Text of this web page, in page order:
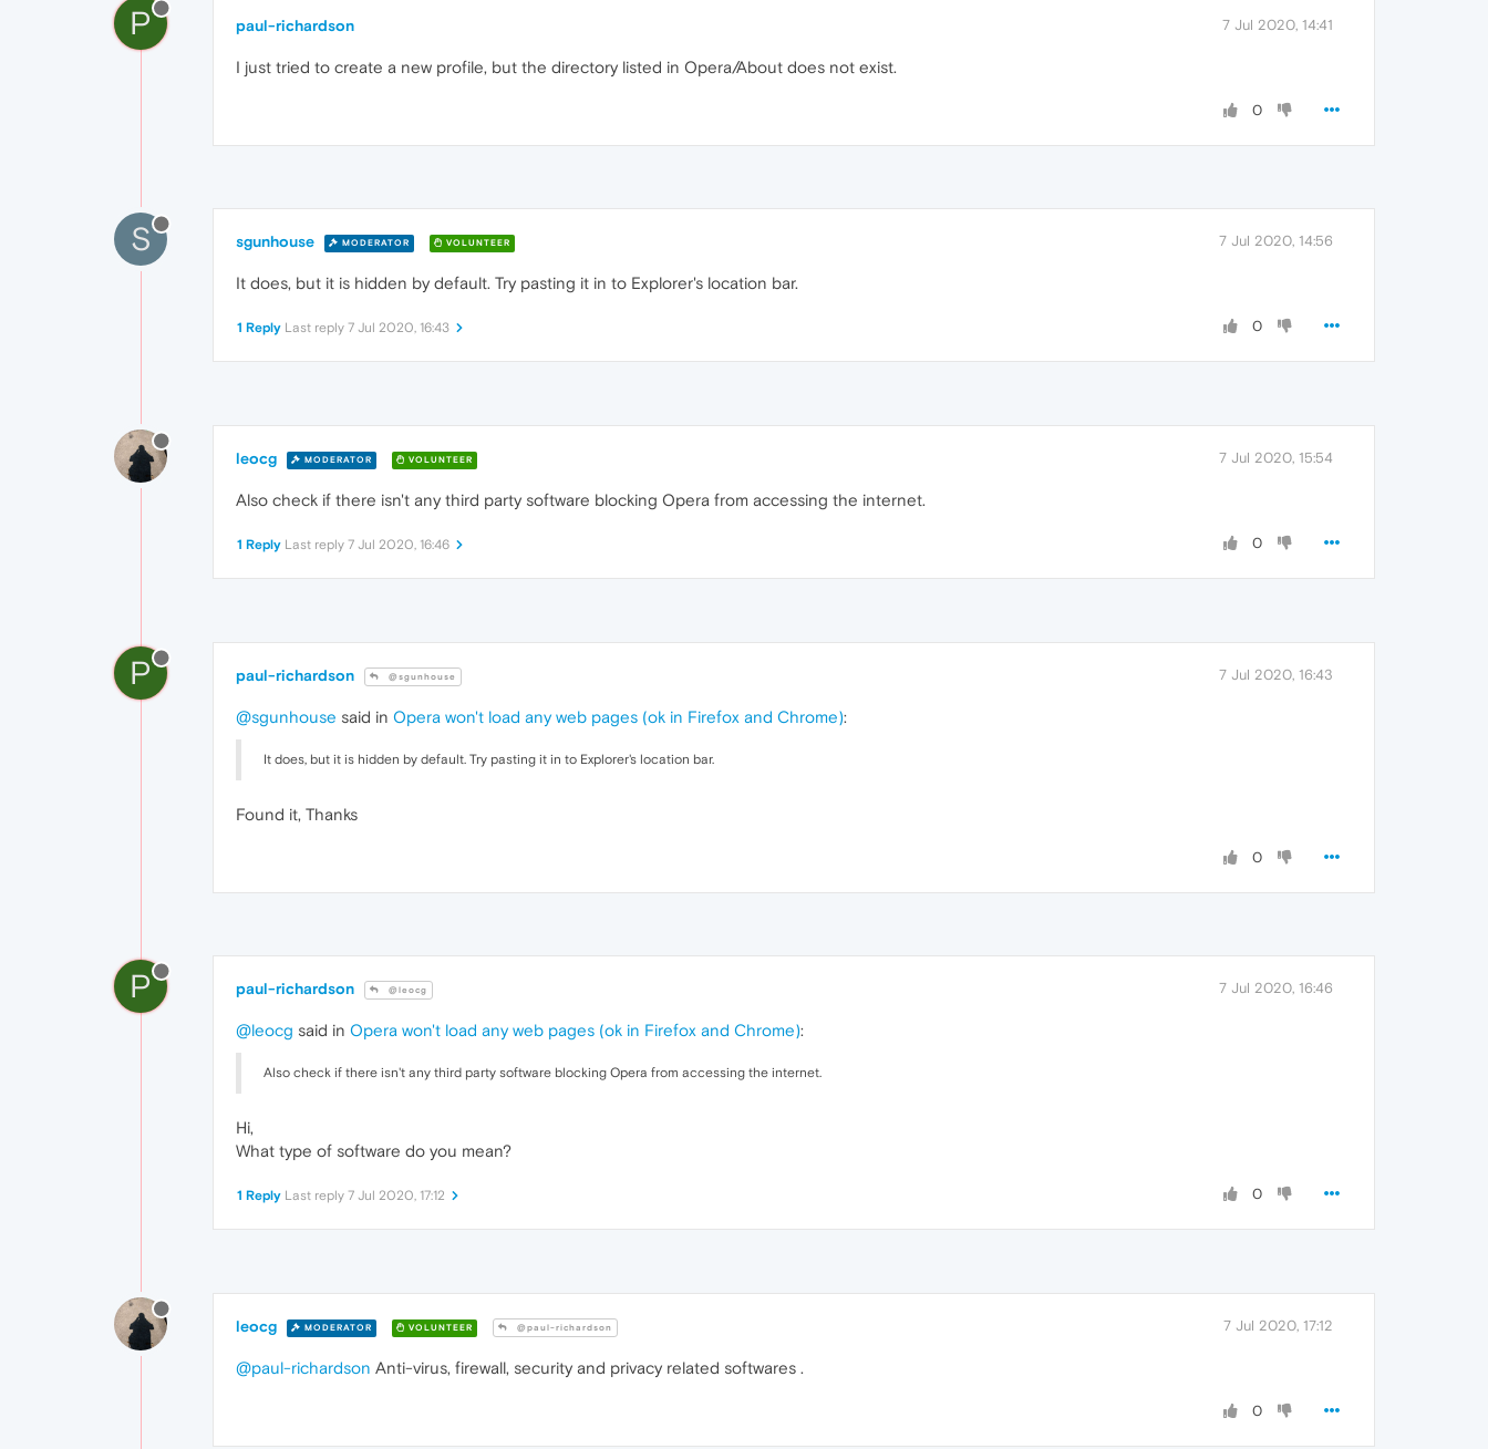
P paul-richardson 7 Jul 2020, 14:41
I just tried to create a new profile, but the directory listed in Opera/About does not exist.
0
S sgunhouse MODERATOR VOLUNTEER 7 Jul 2020, 14:56
It does, but it is hidden by default. Try pasting it in to Explorer's location bar.
0
1 Reply Last reply 7 Jul 2020, 16:43
leocg MODERATOR VOLUNTEER 7 Jul 2020, 15:54
Also check if there isn't any third party software blocking Opera from accessing the internet.
0
1 Reply Last reply 7 Jul 2020, 16:46
P paul-richardson @sgunhouse 7 Jul 2020, 16:43
@sgunhouse said in Opera won't load any web pages (ok in Firefox and Chrome):
It does, but it is hidden by default. Try pasting it in to Explorer's location bar.
Found it, Thanks
0
P paul-richardson @leocg 7 Jul 2020, 16:46
@leocg said in Opera won't load any web pages (ok in Firefox and Chrome):
Also check if there isn't any third party software blocking Opera from accessing the internet.
Hi,
What type of software do you mean?
0
1 Reply Last reply 7 Jul 2020, 17:12
leocg MODERATOR VOLUNTEER @paul-richardson 7 Jul 2020, 17:12
@paul-richardson Anti-virus, firewall, security and privacy related softwares .
0